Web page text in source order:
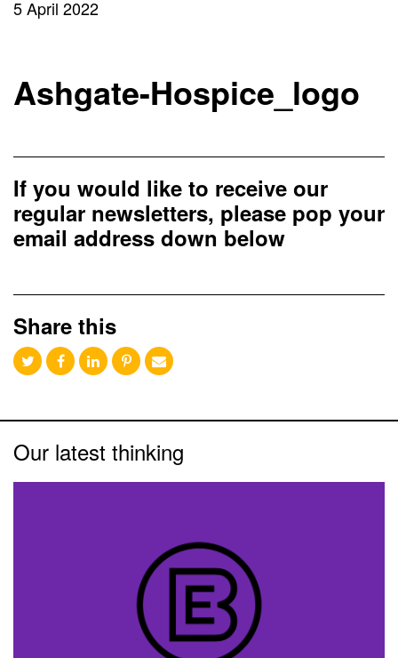
5 April 2022
Ashgate-Hospice_logo
If you would like to receive our
regular newsletters, please pop your
email address down below
Share this
Our latest thinking